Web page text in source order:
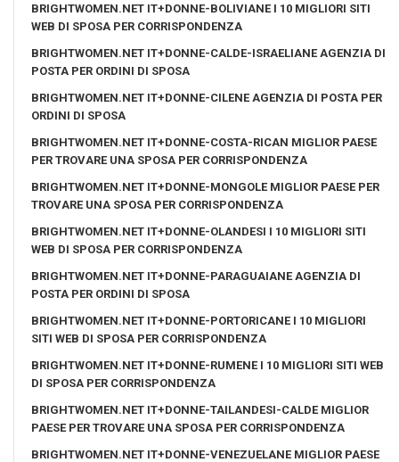
BRIGHTWOMEN.NET IT+DONNE-BOLIVIANE I 10 MIGLIORI SITI
WEB DI SPOSA PER CORRISPONDENZA
BRIGHTWOMEN.NET IT+DONNE-CALDE-ISRAELIANE AGENZIA DI
POSTA PER ORDINI DI SPOSA
BRIGHTWOMEN.NET IT+DONNE-CILENE AGENZIA DI POSTA PER
ORDINI DI SPOSA
BRIGHTWOMEN.NET IT+DONNE-COSTA-RICAN MIGLIOR PAESE
PER TROVARE UNA SPOSA PER CORRISPONDENZA
BRIGHTWOMEN.NET IT+DONNE-MONGOLE MIGLIOR PAESE PER
TROVARE UNA SPOSA PER CORRISPONDENZA
BRIGHTWOMEN.NET IT+DONNE-OLANDESI I 10 MIGLIORI SITI
WEB DI SPOSA PER CORRISPONDENZA
BRIGHTWOMEN.NET IT+DONNE-PARAGUAIANE AGENZIA DI
POSTA PER ORDINI DI SPOSA
BRIGHTWOMEN.NET IT+DONNE-PORTORICANE I 10 MIGLIORI
SITI WEB DI SPOSA PER CORRISPONDENZA
BRIGHTWOMEN.NET IT+DONNE-RUMENE I 10 MIGLIORI SITI WEB
DI SPOSA PER CORRISPONDENZA
BRIGHTWOMEN.NET IT+DONNE-TAILANDESI-CALDE MIGLIOR
PAESE PER TROVARE UNA SPOSA PER CORRISPONDENZA
BRIGHTWOMEN.NET IT+DONNE-VENEZUELANE MIGLIOR PAESE